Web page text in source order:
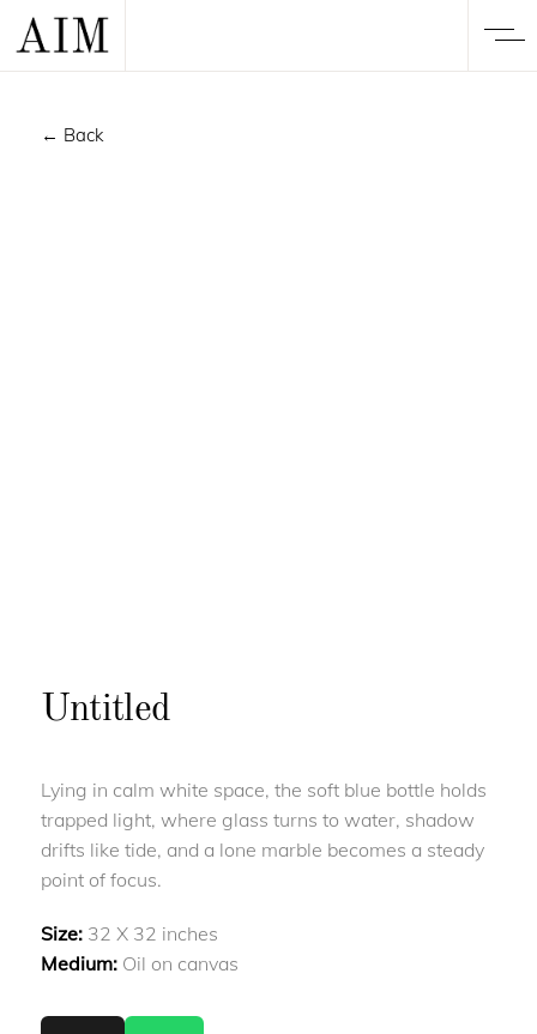
← Back
Untitled
Lying in calm white space, the soft blue bottle holds
trapped light, where glass turns to water, shadow
drifts like tide, and a lone marble becomes a steady
point of focus.
Size: 32 X 32 inches
Medium: Oil on canvas